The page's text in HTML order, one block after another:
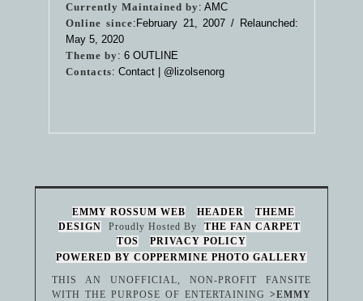
Currently Maintained by: AMC
Online since:February 21, 2007 / Relaunched:
May 5, 2020
Theme by: 6 OUTLINE
Contacts: Contact | @lizolsenorg
EMMY ROSSUM WEB HEADER
THEME
DESIGN
Proudly Hosted By
THE FAN CARPET
TOS
PRIVACY POLICY
POWERED BY COPPERMINE PHOTO GALLERY
THIS AN UNOFFICIAL, NON-PROFIT FANSITE
WITH THE PURPOSE OF ENTERTAINING>EMMY